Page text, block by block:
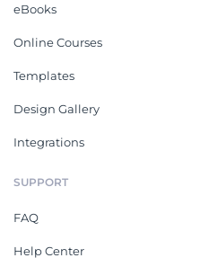
eBooks
Online Courses
Templates
Design Gallery
Integrations
SUPPORT
FAQ
Help Center